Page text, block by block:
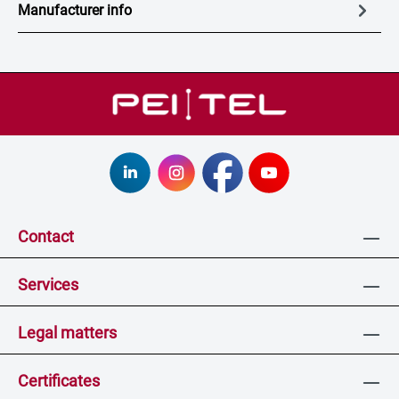
Manufacturer info
Contact
Services
Legal matters
Certificates